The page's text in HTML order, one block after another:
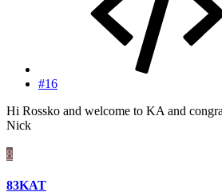
#16
Hi Rossko and welcome to KA and
Nick
8
83KAT